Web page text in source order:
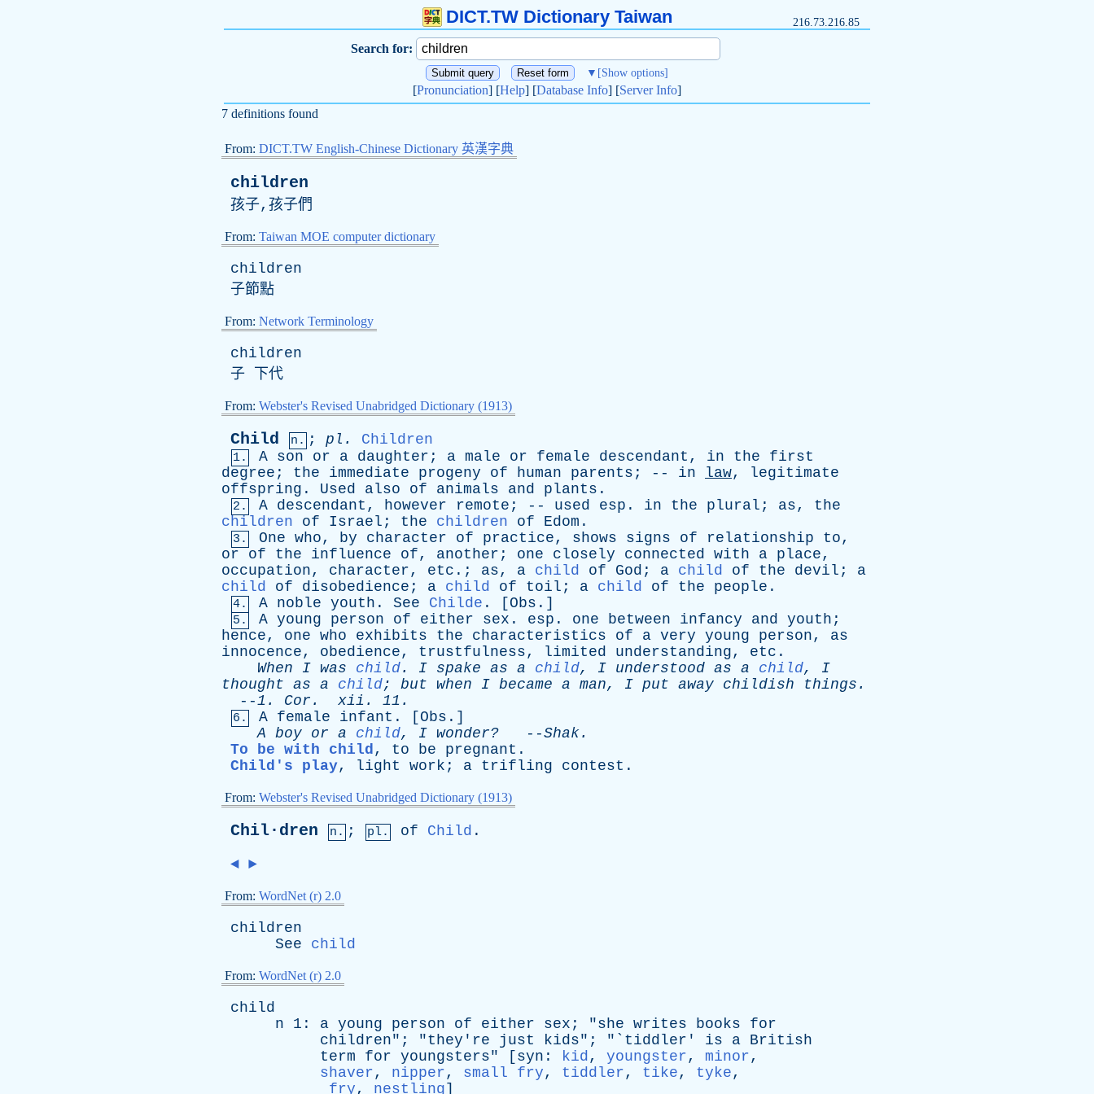
DICT.TW Dictionary Taiwan 216.73.216.85
Search for:
▼ [Show options]
[Pronunciation] [Help] [Database Info] [Server Info]
7 definitions found
From: DICT.TW English-Chinese Dictionary 英漢字典
children
孩子,孩子們
From: Taiwan MOE computer dictionary
children
子節點
From: Network Terminology
children
子 下代
From: Webster's Revised Unabridged Dictionary (1913)
Child n. ; pl . Children
1. A son or a daughter ; a male or female descendant , in the
first
degree ; the immediate progeny of human parents ; -- in law, legitimate
offspring . Used also of animals and plants .
2. A descendant , however remote ; -- used esp . in the plural ; as, the
children
of Israel ; the children of Edom .
3. One who, by character of practice, shows signs of relationship to,
or
of the influence of, another ; one closely connected with a place,
occupation, character, etc .; as, a child of God ; a child of the devil ; a
child
of disobedience ; a child of toil ; a child of the people .
4. A noble youth . See Childe . [ Obs .]
5. A young person of either sex . esp . one between infancy and youth ;
hence, one who exhibits the characteristics of a very young person, as
innocence, obedience, trustfulness, limited understanding, etc .
When
I was child. I spake as a child, I understood as a child, I
thought as a child; but when I became a man, I put away childish things .
--1. Cor . xii . 11.
6. A female infant . [ Obs .]
A boy or a child, I wonder? --Shak.
To be with child, to be pregnant .
Child's play, light work ; a trifling contest .
From: Webster's Revised Unabridged Dictionary (1913)
Chil·dren n. ; pl. of Child .
◄ ►
From: WordNet (r) 2.0
children
See
child
From: WordNet (r) 2.0
child
n 1: a young person of either sex ; "she writes books
for
children"; "they're just kids"; "` tiddler ' is a British
term
for youngsters" [ syn : kid, youngster, minor,
shaver, nipper, small fry, tiddler, tike, tyke,
fry, nestling]